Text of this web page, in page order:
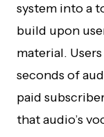
system into a
build upon
material.
seconds of
paid
that audio’s